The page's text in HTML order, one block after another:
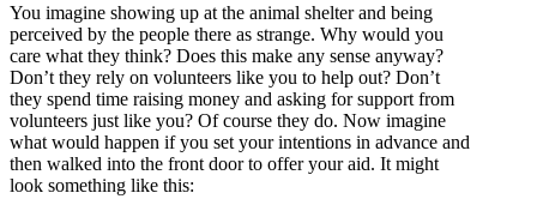
You imagine showing up at the animal shelter and being
perceived by the people there as strange. Why would you
care what they think? Does this make any sense anyway?
Don’t they rely on volunteers like you to help out? Don’t
they spend time raising money and asking for support from
volunteers just like you? Of course they do. Now imagine
what would happen if you set your intentions in advance and
then walked into the front door to offer your aid. It might
look something like this: